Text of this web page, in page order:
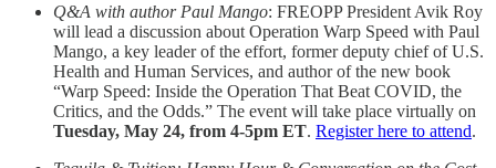
Q&A with author Paul Mango: FREOPP President Avik Roy
will lead a discussion about Operation Warp Speed with Paul
Mango, a key leader of the effort, former deputy chief of U.S.
Health and Human Services, and author of the new book
“Warp Speed: Inside the Operation That Beat COVID, the
Critics, and the Odds.” The event will take place virtually on
Tuesday, May 24, from 4-5pm ET. Register here to attend.